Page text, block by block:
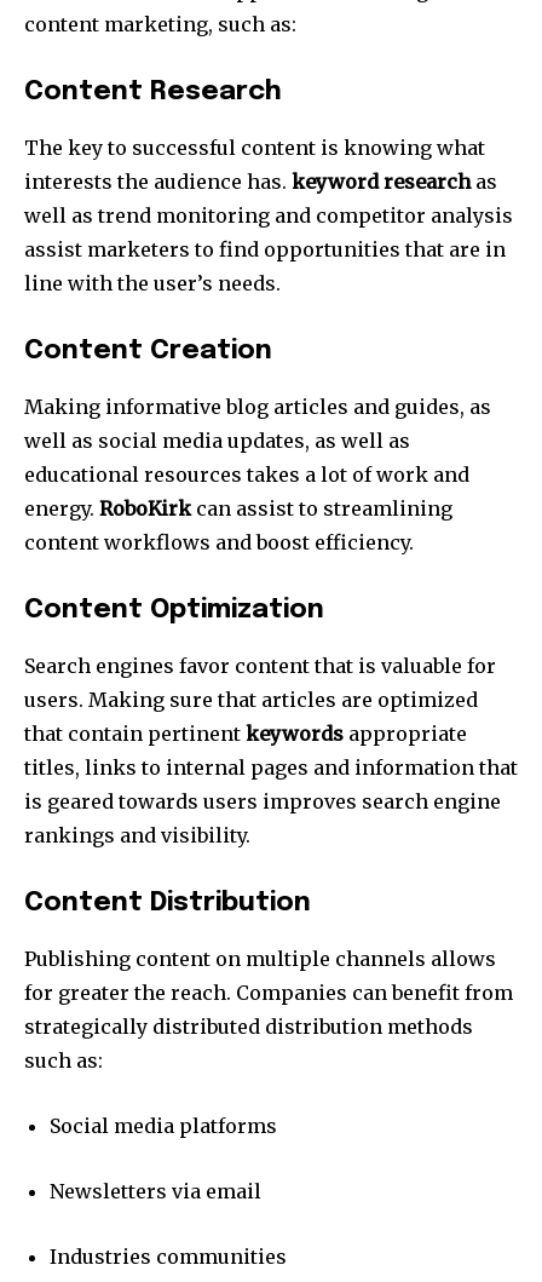
content marketing, such as:
Content Research
The key to successful content is knowing what
interests the audience has. keyword researchas
well as trend monitoring and competitor analysis
assist marketers to find opportunities that are in
line with the user’s needs.
Content Creation
Making informative blog articles and guides, as
well as social media updates, as well as
educational resources takes a lot of work and
energy. RoboKirkcan assist to streamlining
content workflows and boost efficiency.
Content Optimization
Search engines favor content that is valuable for
users. Making sure that articles are optimized
that contain pertinent keywords appropriate
titles, links to internal pages and information that
is geared towards users improves search engine
rankings and visibility.
Content Distribution
Publishing content on multiple channels allows
for greater the reach. Companies can benefit from
strategically distributed distribution methods
such as:
Social media platforms
Newsletters via email
Industries communities